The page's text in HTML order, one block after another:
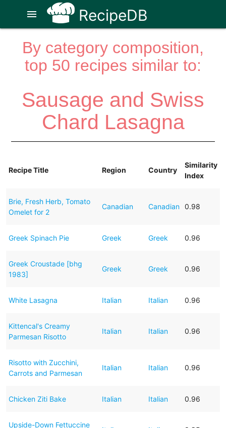
RecipeDB
menu
By category composition,
top 50 recipes similar to:
Sausage and Swiss
Chard Lasagna
Recipe Title Region Country
Similarity
Index
Brie, Fresh Herb, Tomato
Omelet for 2
Canadian Canadian 0.98
Greek Spinach Pie Greek Greek 0.96
Greek Croustade [bhg
1983]
Greek Greek 0.96
White Lasagna Italian Italian 0.96
Kittencal's Creamy
Parmesan Risotto
Italian Italian 0.96
Risotto with Zucchini,
Carrots and Parmesan
Italian Italian 0.96
Chicken Ziti Bake Italian Italian 0.96
Upside-Down Fettuccine